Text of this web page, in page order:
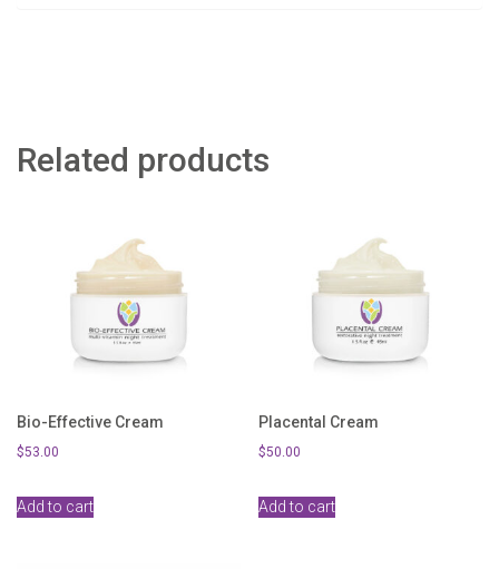
Related products
Bio-Effective Cream
$53.00
Add to cart
Placental Cream
$50.00
Add to cart